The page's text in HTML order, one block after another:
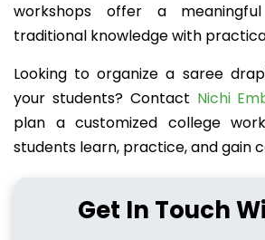
workshops offer a
traditional knowledge with
Looking to organize a saree
your students? Contact Nichi
plan a customized college
students learn, practice, and gain
Get In Touch